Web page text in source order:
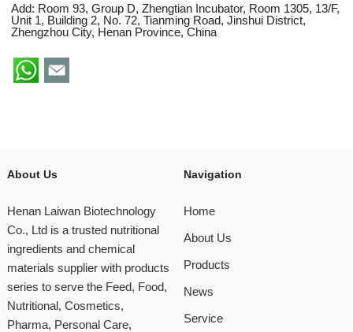
Add: Room 93, Group D, Zhengtian Incubator, Room 1305, 13/F,
Unit 1, Building 2, No. 72, Tianming Road, Jinshui District,
Zhengzhou City, Henan Province, China
About Us
Henan Laiwan Biotechnology
Co., Ltd is a trusted nutritional
ingredients and chemical
materials supplier with products
series to serve the Feed, Food,
Nutritional, Cosmetics,
Pharma, Personal Care,
Navigation
Home
About Us
Products
News
Service